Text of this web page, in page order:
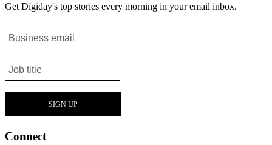
Get Digiday's top stories every morning in your email inbox.
Connect